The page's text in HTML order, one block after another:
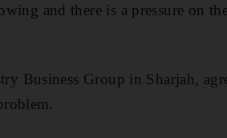
and there is a pressure on
Business Group in Sharjah,